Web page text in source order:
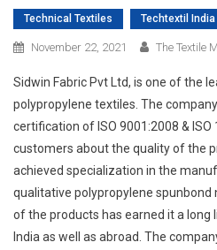
Technical Textiles Techtextil India
November 22, 2021 The Textile
Sidwin Fabric Pvt Ltd, is one of the
polypropylene textiles. The
certification of ISO 9001:2008 &
customers about the quality of the
achieved specialization in the
qualitative polypropylene
of the products has earned it a long
India as well as abroad. The